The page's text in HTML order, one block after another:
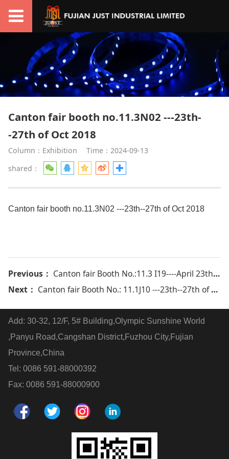
Canton fair booth no.11.3N02 ---23th-
-27th of Oct 2018
Column：Exhibition
Time：2024-09-13
shared：
Canton fair booth no.11.3N02 ---23th--27th of Oct 2018
Previous： Canton fair Booth No.:11.3 I19----April 23th-27th 2018
Next： Canton fair Booth No.: 11.1J10 ---23th--27th of Oct 2019
Add: 30-32, 12/F, 5# Building,Olympic Sunshine World
,Panyu Road,Cangshan District,Fuzhou City,Fujian
Province,China
Tel: 0086 591-88000392
Fax: 0086 591-88000900